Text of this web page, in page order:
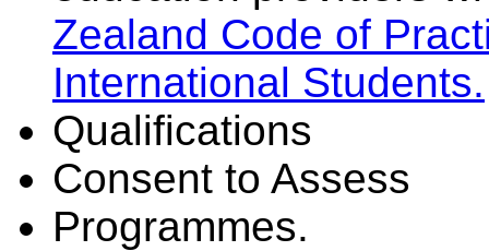
Zealand Code of
International Students.
Qualifications
Consent to Assess
Programmes.